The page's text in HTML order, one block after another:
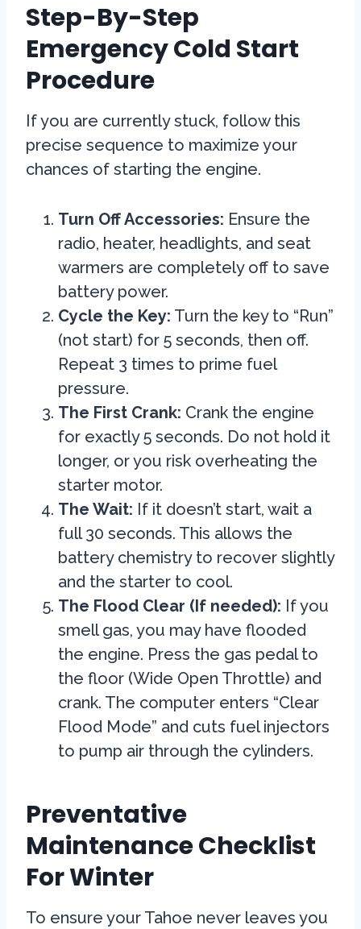
Step-By-Step
Emergency Cold Start
Procedure
If you are currently stuck, follow this
precise sequence to maximize your
chances of starting the engine.
Turn Off Accessories: Ensure the
radio, heater, headlights, and seat
warmers are completely off to save
battery power.
Cycle the Key: Turn the key to “Run”
(not start) for 5 seconds, then off.
Repeat 3 times to prime fuel
pressure.
The First Crank: Crank the engine
for exactly 5 seconds. Do not hold it
longer, or you risk overheating the
starter motor.
The Wait: If it doesn’t start, wait a
full 30 seconds. This allows the
battery chemistry to recover slightly
and the starter to cool.
The Flood Clear (If needed): If you
smell gas, you may have flooded
the engine. Press the gas pedal to
the floor (Wide Open Throttle) and
crank. The computer enters “Clear
Flood Mode” and cuts fuel injectors
to pump air through the cylinders.
Preventative
Maintenance Checklist
For Winter
To ensure your Tahoe never leaves you